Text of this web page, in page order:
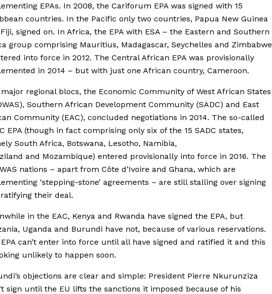
EPAs. In 2008, the Cariforum EPA was signed with 15
countries. In the Pacific only two countries, Papua New Guinea
signed on. In Africa, the EPA with ESA – the Eastern and Southern
group comprising Mauritius, Madagascar, Seychelles and Zimbabwe
into force in 2012. The Central African EPA was provisionally
in 2014 – but with just one African country, Cameroon.
regional blocs, the Economic Community of West African States
Southern African Development Community (SADC) and East
Community (EAC), concluded negotiations in 2014. The so-called
EPA (though in fact comprising only six of the 15 SADC states,
South Africa, Botswana, Lesotho, Namibia,
and Mozambique) entered provisionally into force in 2016. The
nations – apart from Côte d’Ivoire and Ghana, which are
‘stepping-stone’ agreements – are still stalling over signing
their deal.
in the EAC, Kenya and Rwanda have signed the EPA, but
Uganda and Burundi have not, because of various reservations.
can’t enter into force until all have signed and ratified it and this
unlikely to happen soon.
objections are clear and simple: President Pierre Nkurunziza
sign until the EU lifts the sanctions it imposed because of his